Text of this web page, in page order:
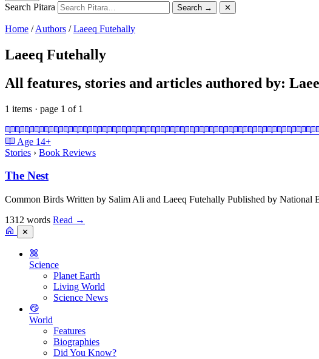
Search Pitara Search → ✕
Home /Authors /Laeeq Futehally
Laeeq Futehally
All features, stories and articles authored by:
1 items · page 1 of 1
Age 14+
Stories › Book Reviews
The Nest
Common Birds Written by Salim Ali and Laeeq Futehally Published by
1312 words Read →
✕
Science
Planet Earth
Living World
Science News
World
Features
Biographies
Did You Know?